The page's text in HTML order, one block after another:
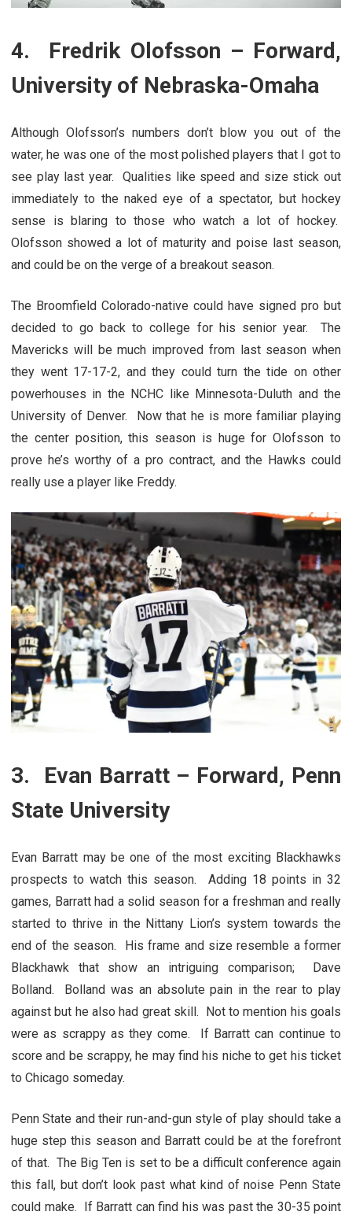
4. Fredrik Olofsson – Forward,
University of Nebraska-Omaha
Although Olofsson’s numbers don’t blow you out of the
water, he was one of the most polished players that I got to
see play last year. Qualities like speed and size stick out
immediately to the naked eye of a spectator, but hockey
sense is blaring to those who watch a lot of hockey.
Olofsson showed a lot of maturity and poise last season,
and could be on the verge of a breakout season.
The Broomfield Colorado-native could have signed pro but
decided to go back to college for his senior year. The
Mavericks will be much improved from last season when
they went 17-17-2, and they could turn the tide on other
powerhouses in the NCHC like Minnesota-Duluth and the
University of Denver. Now that he is more familiar playing
the center position, this season is huge for Olofsson to
prove he’s worthy of a pro contract, and the Hawks could
really use a player like Freddy.
3. Evan Barratt – Forward, Penn
State University
Evan Barratt may be one of the most exciting Blackhawks
prospects to watch this season. Adding 18 points in 32
games, Barratt had a solid season for a freshman and really
started to thrive in the Nittany Lion’s system towards the
end of the season. His frame and size resemble a former
Blackhawk that show an intriguing comparison; Dave
Bolland. Bolland was an absolute pain in the rear to play
against but he also had great skill. Not to mention his goals
were as scrappy as they come. If Barratt can continue to
score and be scrappy, he may find his niche to get his ticket
to Chicago someday.
Penn State and their run-and-gun style of play should take a
huge step this season and Barratt could be at the forefront
of that. The Big Ten is set to be a difficult conference again
this fall, but don’t look past what kind of noise Penn State
could make. If Barratt can find his was past the 30-35 point